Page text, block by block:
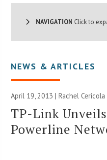
NAVIGATION Click to
NEWS & ARTICLES
April 19, 2013 |Rachel Cericola
TP-Link
Powerline